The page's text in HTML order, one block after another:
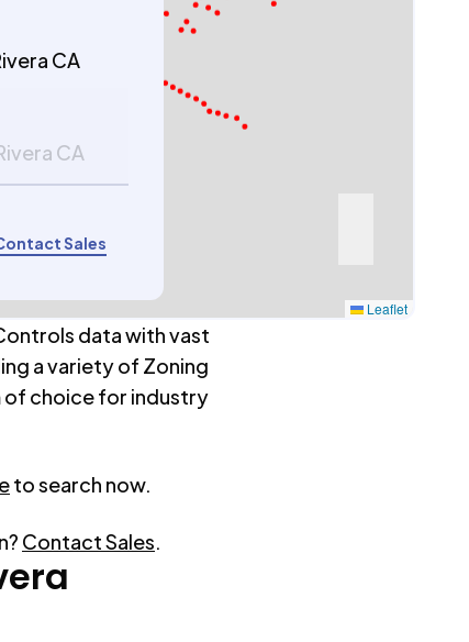
CA
CA
Sales
Leaflet
data with vast
a variety of Zoning
of choice for industry
to search now.
Contact Sales.